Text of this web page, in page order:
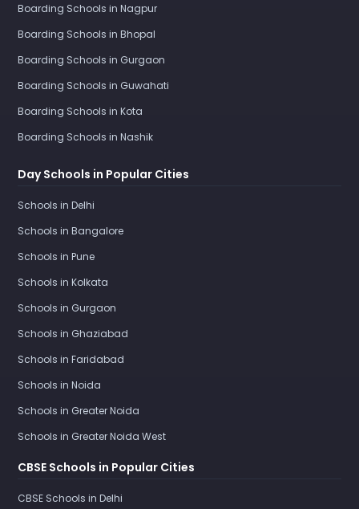
Boarding Schools in Nagpur
Boarding Schools in Bhopal
Boarding Schools in Gurgaon
Boarding Schools in Guwahati
Boarding Schools in Kota
Boarding Schools in Nashik
Day Schools in Popular Cities
Schools in Delhi
Schools in Bangalore
Schools in Pune
Schools in Kolkata
Schools in Gurgaon
Schools in Ghaziabad
Schools in Faridabad
Schools in Noida
Schools in Greater Noida
Schools in Greater Noida West
CBSE Schools in Popular Cities
CBSE Schools in Delhi